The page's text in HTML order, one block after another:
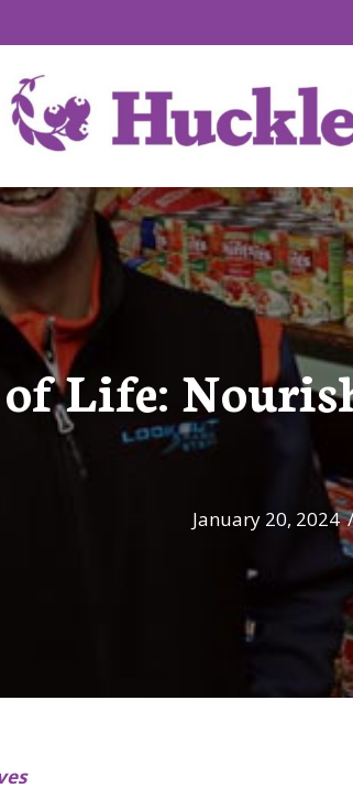
Life:
January 20, 2024